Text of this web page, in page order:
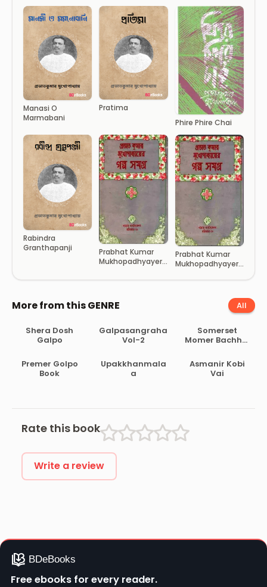
Manasi O
Marmabani
Pratima
Phire Phire Chai
Rabindra
Granthapanji
Prabhat Kumar
Mukhopadhyayer
Prabhat Kumar
Mukhopadhyayer
More from this GENRE All
Shera Dosh
Galpo
Galpasangraha
Vol-2
Somerset
Momer Bachhai
Premer Golpo
Book
Upakkhanmala
a
Asmanir Kobi
Vai
Rate this book
Write a review
Free ebooks for every reader.